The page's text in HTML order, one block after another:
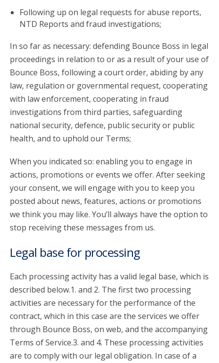
Following up on legal requests for abuse reports,
NTD Reports and fraud investigations;
In so far as necessary: defending Bounce Boss in legal
proceedings in relation to or as a result of your use of
Bounce Boss, following a court order, abiding by any
law, regulation or governmental request, cooperating
with law enforcement, cooperating in fraud
investigations from third parties, safeguarding
national security, defence, public security or public
health, and to uphold our Terms;
When you indicated so: enabling you to engage in
actions, promotions or events we offer. After seeking
your consent, we will engage with you to keep you
posted about news, features, actions or promotions
we think you may like. You’ll always have the option to
stop receiving these messages from us.
Legal base for processing
Each processing activity has a valid legal base, which is
described below.1. and 2. The first two processing
activities are necessary for the performance of the
contract, which in this case are the services we offer
through Bounce Boss, on web, and the accompanying
Terms of Service.3. and 4. These processing activities
are to comply with our legal obligation. In case of a